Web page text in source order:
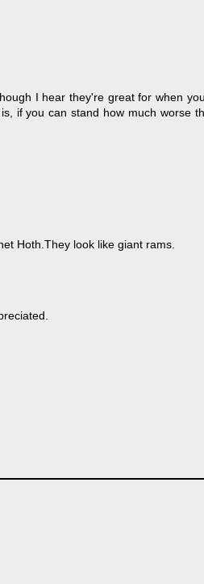
I hear they're great for when
if you can stand how much worse
Hoth.They look like giant rams.